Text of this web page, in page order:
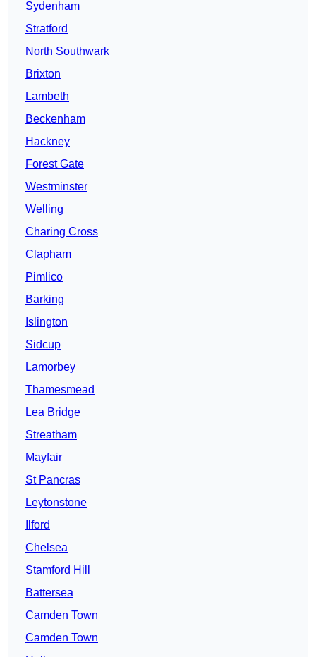
Sydenham
Stratford
North Southwark
Brixton
Lambeth
Beckenham
Hackney
Forest Gate
Westminster
Welling
Charing Cross
Clapham
Pimlico
Barking
Islington
Sidcup
Lamorbey
Thamesmead
Lea Bridge
Streatham
Mayfair
St Pancras
Leytonstone
Ilford
Chelsea
Stamford Hill
Battersea
Camden Town
Camden Town